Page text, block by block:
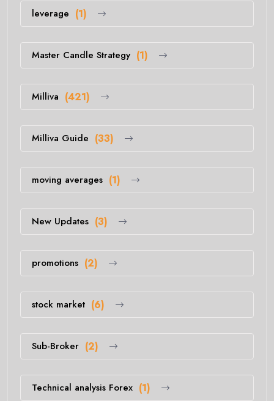
leverage (1)
Master Candle Strategy (1)
Milliva (421)
Milliva Guide (33)
moving averages (1)
New Updates (3)
promotions (2)
stock market (6)
Sub-Broker (2)
Technical analysis Forex (1)